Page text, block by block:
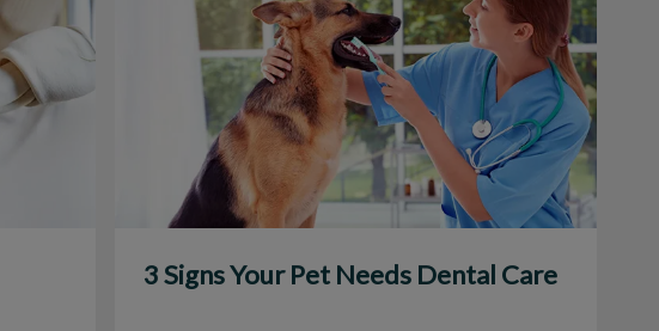
3 Signs Your Pet Needs Dental Care